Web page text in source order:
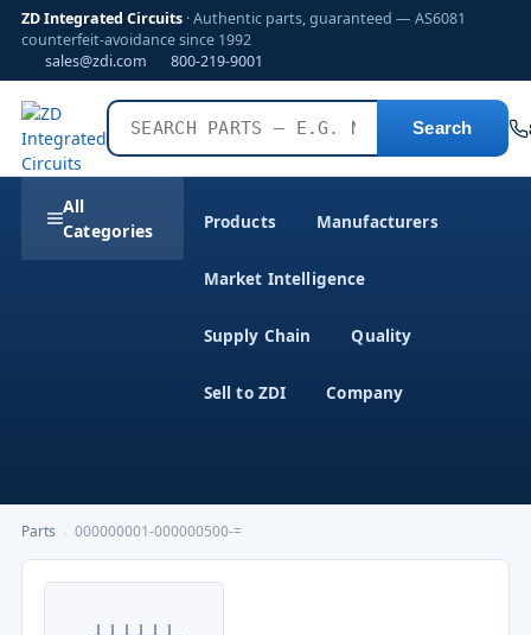
ZD Integrated Circuits · Authentic parts, guaranteed — AS6081
counterfeit-avoidance since 1992
sales@zdi.com
800-219-9001
Search
All
Categories
Products Manufacturers
Market Intelligence
Supply Chain Quality
Sell to ZDI Company
Parts 000000001-000000500-=